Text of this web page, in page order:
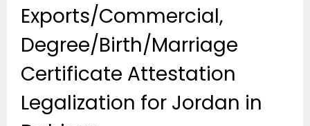
Exports/Commercial,
Degree/Birth/Marriage
Certificate Attestation
Legalization for Jordan in